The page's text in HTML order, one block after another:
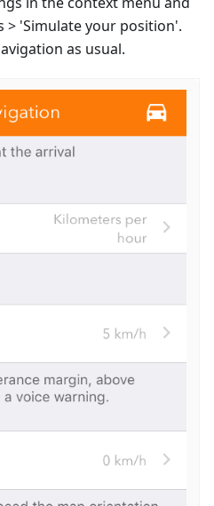
> 'Simulate your position'.
as usual.